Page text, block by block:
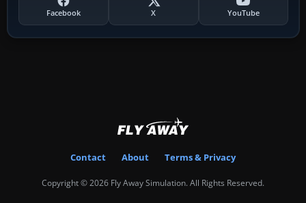
Facebook X YouTube
Contact About Terms & Privacy
Copyright © 2026 Fly Away Simulation. All Rights Reserved.